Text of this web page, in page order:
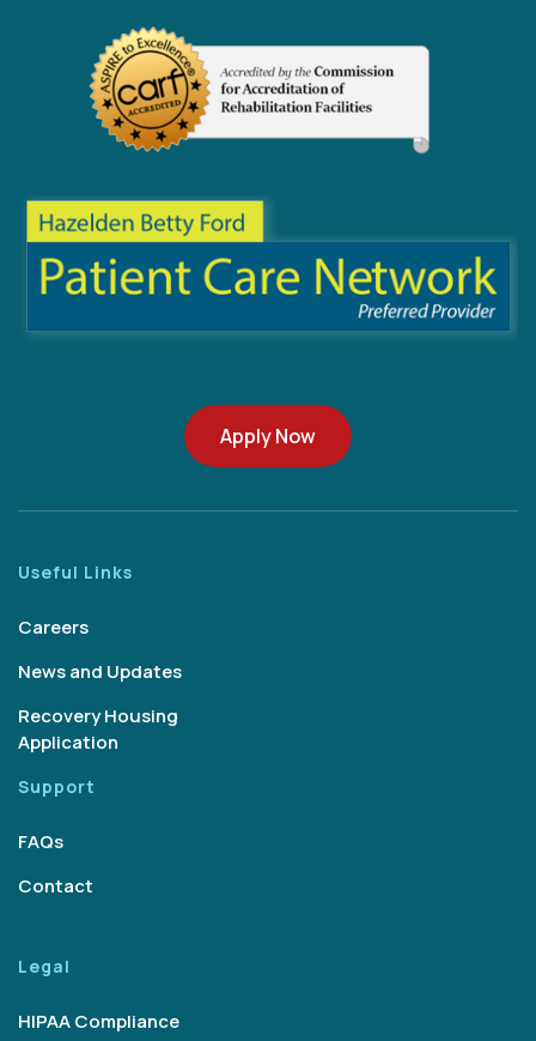
Apply Now
Useful Links
Careers
News and Updates
Recovery Housing
Application
Support
FAQs
Contact
Legal
HIPAA Compliance